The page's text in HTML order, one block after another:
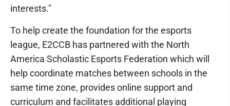
interests."
To help create the foundation for the esports
league, E2CCB has partnered with the North
America Scholastic Esports Federation which will
help coordinate matches between schools in the
same time zone, provides online support and
curriculum and facilitates additional playing